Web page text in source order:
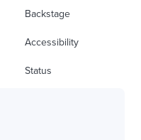
Backstage
Accessibility
Status